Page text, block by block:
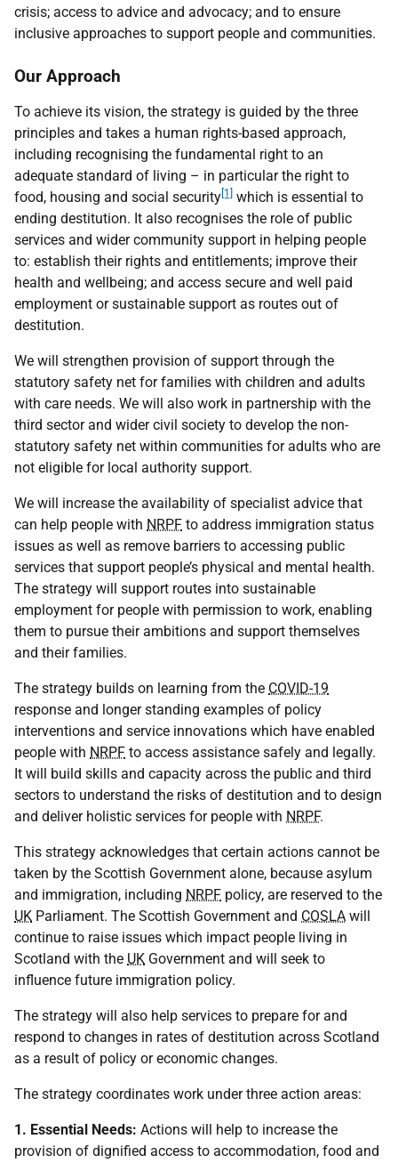
crisis; access to advice and advocacy; and to ensure
inclusive approaches to support people and communities.
Our Approach
To achieve its vision, the strategy is guided by the three
principles and takes a human rights-based approach,
including recognising the fundamental right to an
adequate standard of living – in particular the right to
food, housing and social security [1]
which is essential to
ending destitution. It also recognises the role of public
services and wider community support in helping people
to: establish their rights and entitlements; improve their
health and wellbeing; and access secure and well paid
employment or sustainable support as routes out of
destitution.
We will strengthen provision of support through the
statutory safety net for families with children and adults
with care needs. We will also work in partnership with the
third sector and wider civil society to develop the non-
statutory safety net within communities for adults who are
not eligible for local authority support.
We will increase the availability of specialist advice that
can help people with NRPF to address immigration status
issues as well as remove barriers to accessing public
services that support people’s physical and mental health.
The strategy will support routes into sustainable
employment for people with permission to work, enabling
them to pursue their ambitions and support themselves
and their families.
The strategy builds on learning from the COVID-19
response and longer standing examples of policy
interventions and service innovations which have enabled
people with NRPF to access assistance safely and legally.
It will build skills and capacity across the public and third
sectors to understand the risks of destitution and to design
and deliver holistic services for people with NRPF.
This strategy acknowledges that certain actions cannot be
taken by the Scottish Government alone, because asylum
and immigration, including NRPF policy, are reserved to the
UK Parliament. The Scottish Government and COSLA will
continue to raise issues which impact people living in
Scotland with the UK Government and will seek to
influence future immigration policy.
The strategy will also help services to prepare for and
respond to changes in rates of destitution across Scotland
as a result of policy or economic changes.
The strategy coordinates work under three action areas:
1. Essential Needs: Actions will help to increase the
provision of dignified access to accommodation, food and